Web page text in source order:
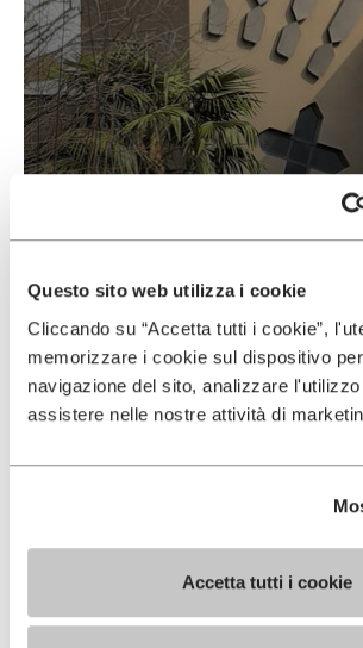
Questo sito web utilizza i cookie
Cliccando su “Accetta tutti i cookie”,
memorizzare i cookie sul dispositivo
navigazione del sito, analizzare
assistere nelle nostre attività di
Accetta tutti i cookie
Vibram &